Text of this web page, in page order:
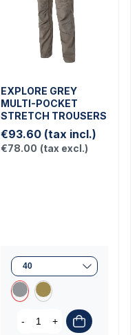
EXPLORE GREY
MULTI-POCKET
STRETCH TROUSERS
€93.60 (tax incl.)
€78.00 (tax excl.)
- +